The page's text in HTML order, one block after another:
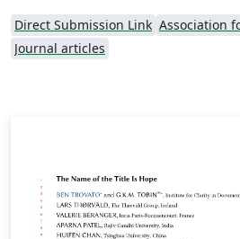
Direct Submission Link
Journal articles